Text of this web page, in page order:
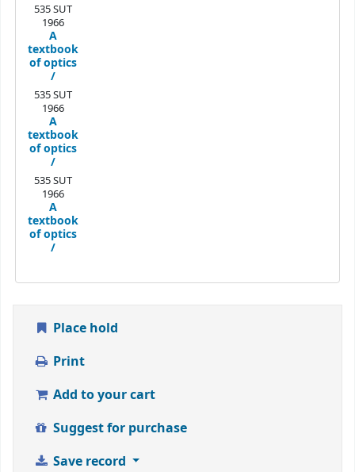
535 SUT
1966
A
textbook
of optics
/
535 SUT
1966
A
textbook
of optics
/
535 SUT
1966
A
textbook
of optics
/
Place hold
Print
Add to your cart
Suggest for purchase
Save record